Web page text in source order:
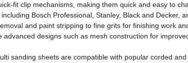
fit clip mechanisms, making them quick and easy to
Bosch Professional, Stanley, Black and Decker,
and paint stripping to fine grits for finishing work
designs such as mesh construction for
sanding sheets are compatible with popular corded